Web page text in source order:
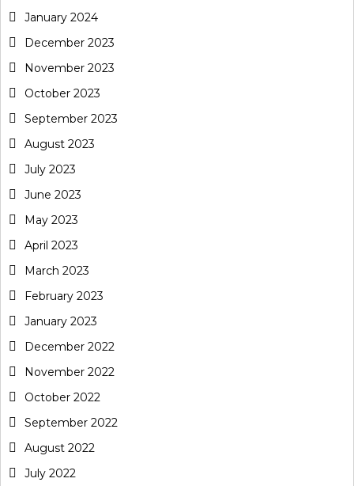
January 2024
December 2023
November 2023
October 2023
September 2023
August 2023
July 2023
June 2023
May 2023
April 2023
March 2023
February 2023
January 2023
December 2022
November 2022
October 2022
September 2022
August 2022
July 2022